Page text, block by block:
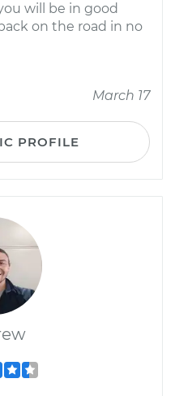
will be in good
on the road in no
March 17
PROFILE